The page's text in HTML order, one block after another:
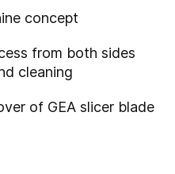
concept
from both sides
cleaning
of GEA slicer blade